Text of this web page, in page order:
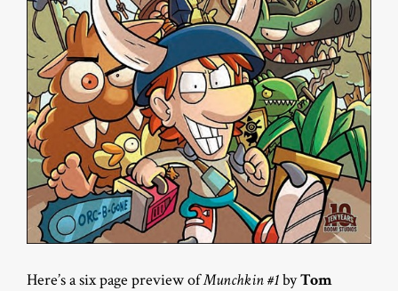
Here’s a six page preview ofMunchkin #1byTom